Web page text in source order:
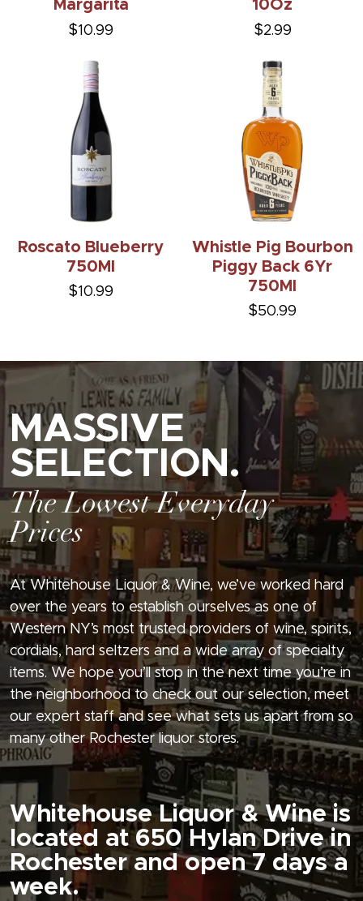
Margarita
$10.99
10Oz
$2.99
Roscato Blueberry
750Ml
$10.99
Whistle Pig Bourbon
Piggy Back 6Yr
750Ml
$50.99
MASSIVE
SELECTION.
The Lowest Everyday
Prices
At Whitehouse Liquor & Wine, we’ve worked hard
over the years to establish ourselves as one of
Western NY’s most trusted providers of wine, spirits,
cordials, hard seltzers and a wide array of specialty
items. We hope you’ll stop in the next time you’re in
the neighborhood to check out our selection, meet
our expert staff and see what sets us apart from so
many other Rochester liquor stores.
Whitehouse Liquor & Wine is
located at 650 Hylan Drive in
Rochester and open 7 days a
week.